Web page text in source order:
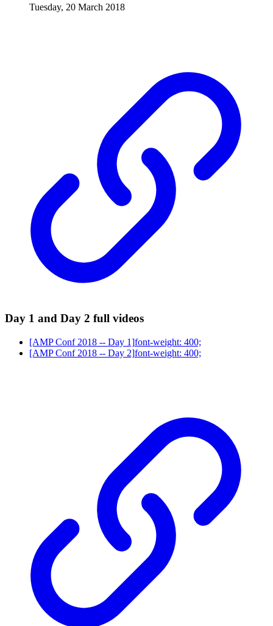
Tuesday, 20 March 2018
Day 1 and Day 2 full videos
[AMP Conf 2018 -- Day 1]font-weight: 400;
[AMP Conf 2018 -- Day 2]font-weight: 400;